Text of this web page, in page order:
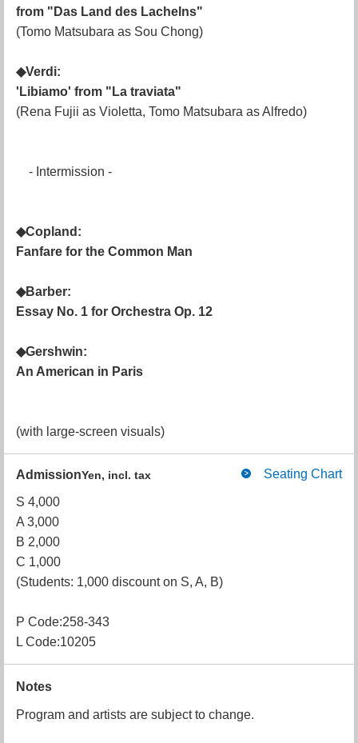
from "Das Land des Lachelns"
(Tomo Matsubara as Sou Chong)
◆Verdi:
'Libiamo' from "La traviata"
(Rena Fujii as Violetta, Tomo Matsubara as Alfredo)
- Intermission -
◆Copland:
Fanfare for the Common Man
◆Barber:
Essay No. 1 for Orchestra Op. 12
◆Gershwin:
An American in Paris
(with large-screen visuals)
AdmissionYen, incl. tax Seating Chart
S 4,000
A 3,000
B 2,000
C 1,000
(Students: 1,000 discount on S, A, B)
P Code:258-343
L Code:10205
Notes
Program and artists are subject to change.